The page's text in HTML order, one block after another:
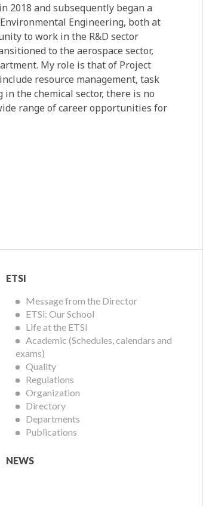
2018 and subsequently began a
Engineering, both at
to work in the R&D sector
to the aerospace sector,
My role is that of Project
resource management, task
the chemical sector, there is no
range of career opportunities for
ETSI
Menu
ETSI
Message from the Director
ETSi: Our School
Life at the ETSI
Academic (Schedules, calendars and
exams)
Quality
Regulations
Organization
Directory
Departments
Publications
NEWS